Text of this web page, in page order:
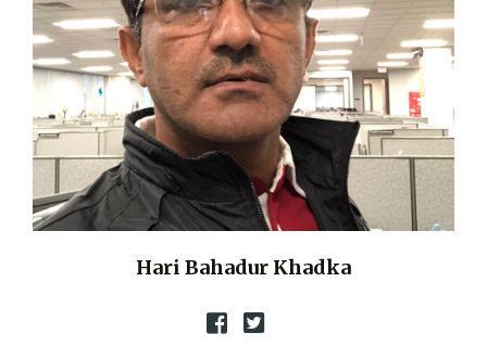
Hari Bahadur Khadka